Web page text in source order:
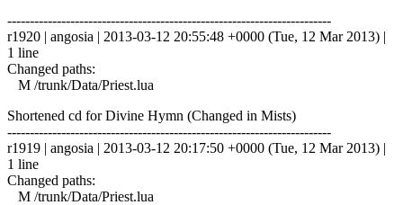
------------------------------------------------------------------------
r1920 | angosia | 2013-03-12 20:55:48 +0000 (Tue, 12 Mar 2013) |
1 line
Changed paths:
M /trunk/Data/Priest.lua
Shortened cd for Divine Hymn (Changed in Mists)
------------------------------------------------------------------------
r1919 | angosia | 2013-03-12 20:17:50 +0000 (Tue, 12 Mar 2013) |
1 line
Changed paths:
M /trunk/Data/Priest.lua